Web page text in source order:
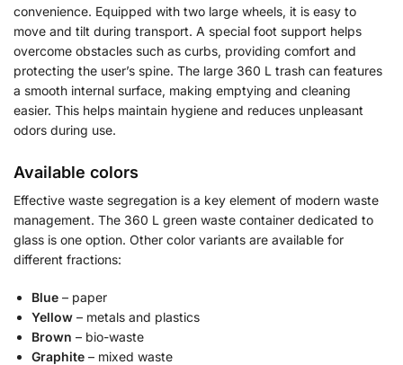
convenience. Equipped with two large wheels, it is easy to
move and tilt during transport. A special foot support helps
overcome obstacles such as curbs, providing comfort and
protecting the user’s spine. The large 360 L trash can features
a smooth internal surface, making emptying and cleaning
easier. This helps maintain hygiene and reduces unpleasant
odors during use.
Available colors
Effective waste segregation is a key element of modern waste
management. The 360 L green waste container dedicated to
glass is one option. Other color variants are available for
different fractions:
Blue – paper
Yellow – metals and plastics
Brown – bio-waste
Graphite – mixed waste